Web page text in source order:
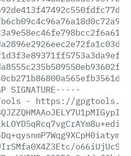
SIGNATURE-----
- https://